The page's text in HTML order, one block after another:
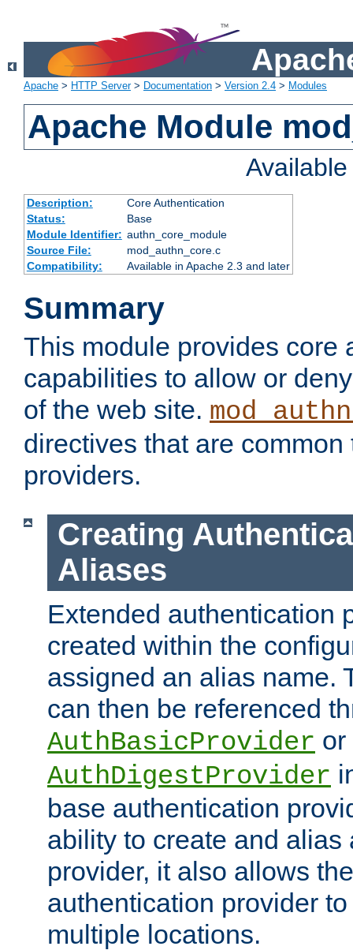
Apache > HTTP Server> Documentation > Version 2.4 > Modules
Apache Module
Description:
Core Authentication
Status:
Base
Module Identifier: authn_core_module
Source File:
mod_authn_core.c
Compatibility:
Available in Apache 2.3 and later
Summary
This module provides core
capabilities to allow or
of the web site.
directives that are
providers.
Creating
Aliases
Extended authentication
created within the
assigned an alias name.
can then be referenced
AuthBasicProvider or
AuthDigestProvider
base authentication
ability to create and alias
provider, it also allows
authentication provider
multiple locations.